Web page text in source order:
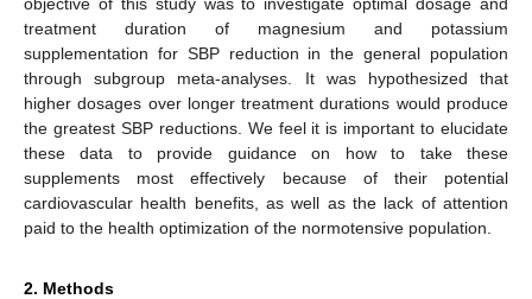
treatment duration of magnesium and potassium
supplementation for SBP reduction in the general population
through subgroup meta-analyses. It was hypothesized that
higher dosages over longer treatment durations would produce
the greatest SBP reductions. We feel it is important to elucidate
these data to provide guidance on how to take these
supplements most effectively because of their potential
cardiovascular health benefits, as well as the lack of attention
paid to the health optimization of the normotensive population.
2. Methods